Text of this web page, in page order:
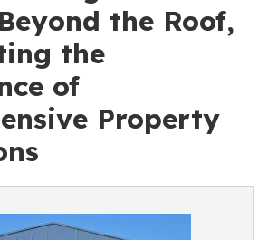
the Roof,
the
of
Property